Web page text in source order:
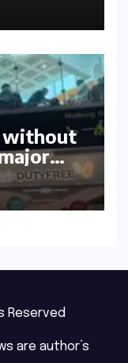
without
Reserved
are author’s